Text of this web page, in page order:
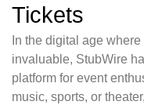
Tickets
In the digital age
invaluable, StubWire
platform for event
music, sports, or